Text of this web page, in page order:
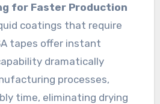
for Faster Production
coatings that require
tapes offer instant
dramatically
processes,
time, eliminating drying